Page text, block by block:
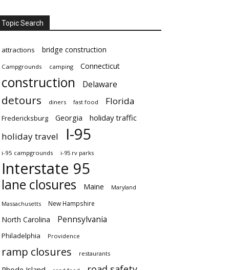
Topic Search
attractions bridge construction
Campgrounds camping Connecticut
construction Delaware
detours diners fast food Florida
Fredericksburg Georgia holiday traffic
holiday travel I-95
i-95 campgrounds i-95 rv parks
Interstate 95
lane closures Maine Maryland
Massachusetts New Hampshire
North Carolina Pennsylvania
Philadelphia Providence
ramp closures restaurants